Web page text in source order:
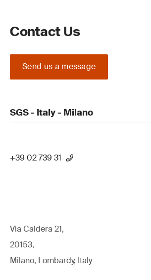
Contact Us
Send us a message
SGS - Italy - Milano
+39 02 739 31
Via Caldera 21,
20153,
Milano, Lombardy, Italy